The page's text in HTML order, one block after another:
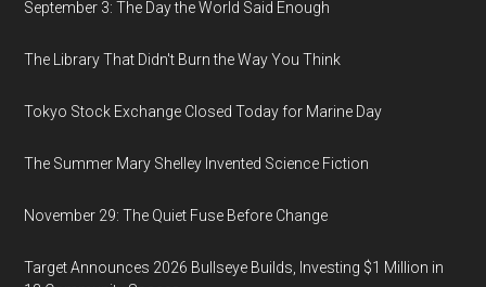
September 3: The Day the World Said Enough
The Library That Didn't Burn the Way You Think
Tokyo Stock Exchange Closed Today for Marine Day
The Summer Mary Shelley Invented Science Fiction
November 29: The Quiet Fuse Before Change
Target Announces 2026 Bullseye Builds, Investing $1 Million in